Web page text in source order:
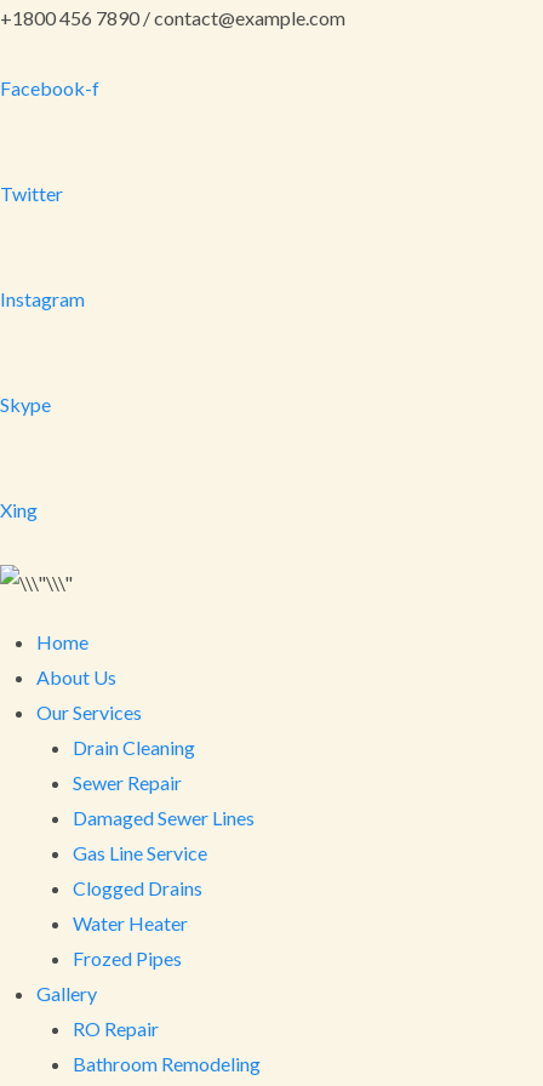
+1800 456 7890 / contact@example.com
Facebook-f
Twitter
Instagram
Skype
Xing
Home
About Us
Our Services
Drain Cleaning
Sewer Repair
Damaged Sewer Lines
Gas Line Service
Clogged Drains
Water Heater
Frozed Pipes
Gallery
RO Repair
Bathroom Remodeling